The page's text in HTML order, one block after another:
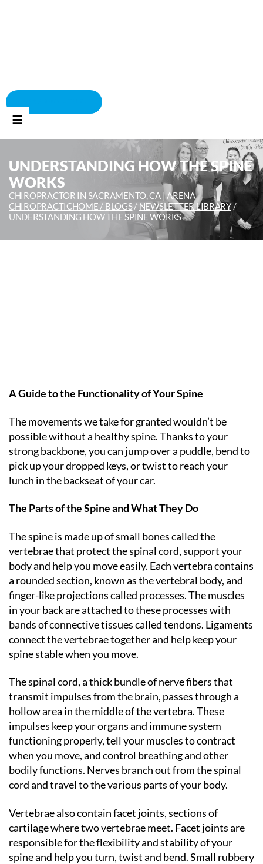
☰
UNDERSTANDING HOW THE SPINE
WORKS
CHIROPRACTOR IN SACRAMENTO, CA | ARENA
CHIROPRACTICHOME / BLOGS/ NEWSLETTER LIBRARY/
UNDERSTANDING HOW THE SPINE WORKS
A Guide to the Functionality of Your Spine
The movements we take for granted wouldn’t be
possible without a healthy spine. Thanks to your
strong backbone, you can jump over a puddle, bend to
pick up your dropped keys, or twist to reach your
lunch in the backseat of your car.
The Parts of the Spine and What They Do
The spine is made up of small bones called the
vertebrae that protect the spinal cord, support your
body and help you move easily. Each vertebra contains
a rounded section, known as the vertebral body, and
finger-like projections called processes. The muscles
in your back are attached to these processes with
bands of connective tissues called tendons. Ligaments
connect the vertebrae together and help keep your
spine stable when you move.
The spinal cord, a thick bundle of nerve fibers that
transmit impulses from the brain, passes through a
hollow area in the middle of the vertebra. These
impulses keep your organs and immune system
functioning properly, tell your muscles to contract
when you move, and control breathing and other
bodily functions. Nerves branch out from the spinal
cord and travel to the various parts of your body.
Vertebrae also contain facet joints, sections of
cartilage where two vertebrae meet. Facet joints are
responsible for the flexibility and stability of your
spine and help you turn, twist and bend. Small rubbery